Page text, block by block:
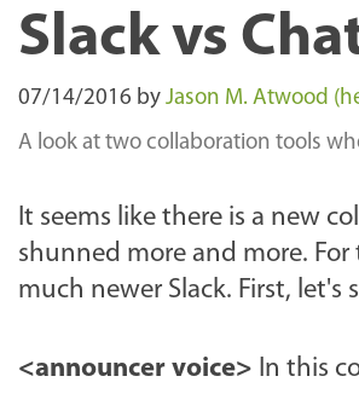
Slack vs
07/14/2016 by Jason M. Atwood
A look at two collaboration tools
It seems like there is a new
shunned more and more.
much newer Slack. First,
<announcer voice> In this